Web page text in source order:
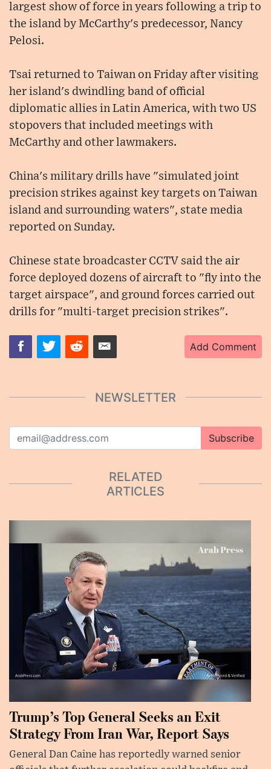
largest show of force in years following a trip to
the island by McCarthy's predecessor, Nancy
Pelosi.
Tsai returned to Taiwan on Friday after visiting
her island's dwindling band of official
diplomatic allies in Latin America, with two US
stopovers that included meetings with
McCarthy and other lawmakers.
China's military drills have "simulated joint
precision strikes against key targets on Taiwan
island and surrounding waters", state media
reported on Sunday.
Chinese state broadcaster CCTV said the air
force deployed dozens of aircraft to "fly into the
target airspace", and ground forces carried out
drills for "multi-target precision strikes".
Add Comment
NEWSLETTER
Subscribe
RELATED
ARTICLES
Trump’s Top General Seeks an Exit
Strategy From Iran War, Report Says
General Dan Caine has reportedly warned senior